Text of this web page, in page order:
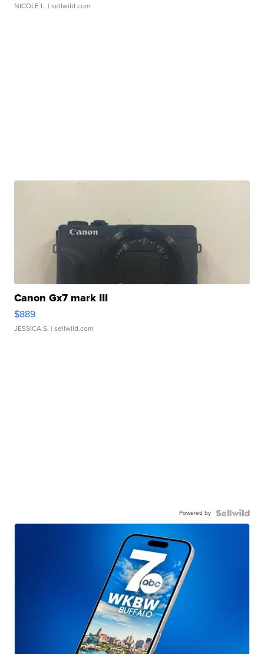
NICOLE L. | sellwild.com
Canon Gx7 mark III
$889
JESSICA S. | sellwild.com
Powered by